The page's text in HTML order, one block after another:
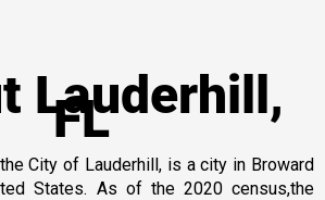
Lauderhill,
FL
City of Lauderhill, is a city in Broward
States. As of the 2020 census,the